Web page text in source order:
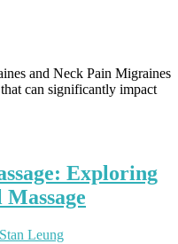
and Neck Pain Migraines
can significantly impact
Exploring
Stan Leung